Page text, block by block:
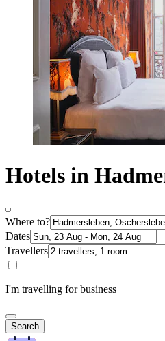
Hotels in
Where to?
Dates
Travellers
I'm travelling for business
Search